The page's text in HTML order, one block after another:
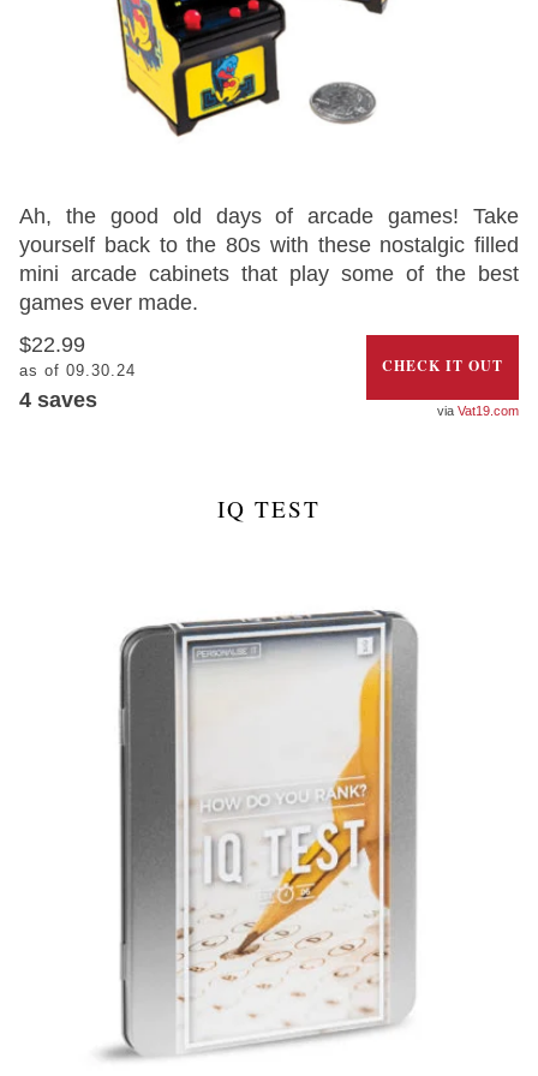
Ah, the good old days of arcade games! Take
yourself back to the 80s with these nostalgic filled
mini arcade cabinets that play some of the best
games ever made.
$22.99
as of 09.30.24
4 saves
CHECK IT OUT
Vat19.com
IQ TEST